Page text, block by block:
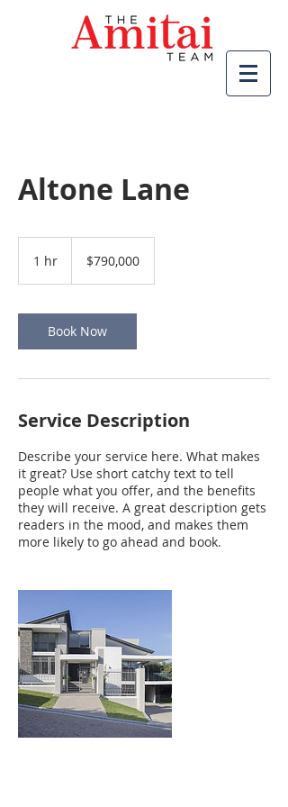
Altone Lane
1 hr
dollars$790,000
Book Now
Service Description
Describe your service here. What makes
it great? Use short catchy text to tell
people what you offer, and the benefits
they will receive. A great description gets
readers in the mood, and makes them
more likely to go ahead and book.